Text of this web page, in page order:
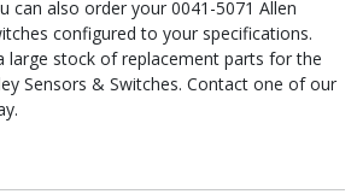
can also order your 0041-5071 Allen
configured to your specifications.
large stock of replacement parts for the
Sensors & Switches. Contact one of our